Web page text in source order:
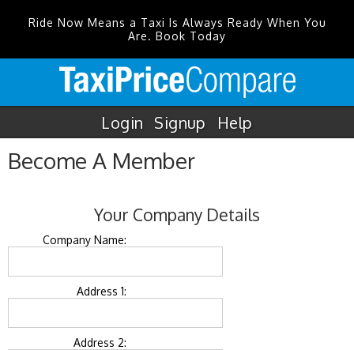
Ride Now Means a Taxi Is Always Ready When You
Are. Book Today
Login Signup Help
Become A Member
Your Company Details
Company Name:
Address 1:
Address 2: